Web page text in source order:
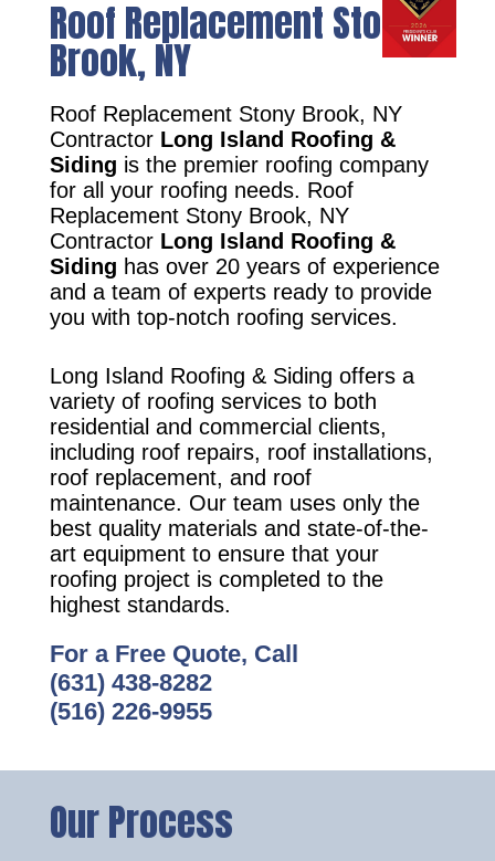
Roof Replacement Stony
Brook, NY
Roof Replacement Stony Brook, NY
Contractor Long Island Roofing &
Siding is the premier roofing company
for all your roofing needs. Roof
Replacement Stony Brook, NY
Contractor Long Island Roofing &
Siding has over 20 years of experience
and a team of experts ready to provide
you with top-notch roofing services.
Long Island Roofing & Siding offers a
variety of roofing services to both
residential and commercial clients,
including roof repairs, roof installations,
roof replacement, and roof
maintenance. Our team uses only the
best quality materials and state-of-the-
art equipment to ensure that your
roofing project is completed to the
highest standards.
For a Free Quote, Call
(631) 438-8282
(516) 226-9955
Our Process